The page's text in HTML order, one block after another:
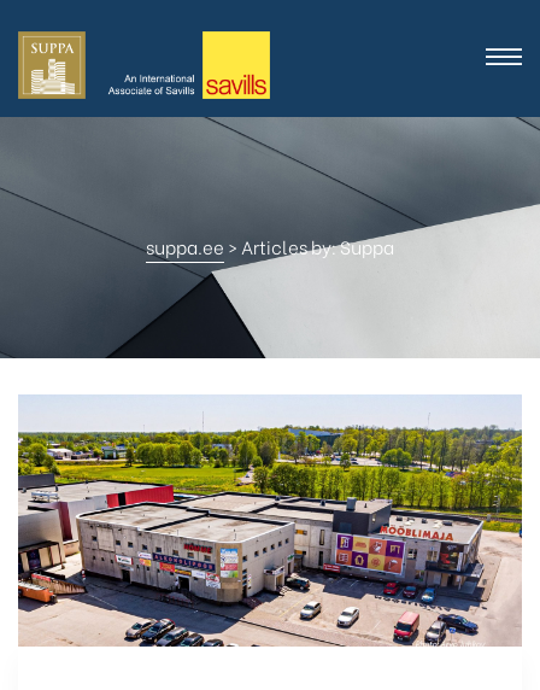
suppa.ee > Articles by: Suppa